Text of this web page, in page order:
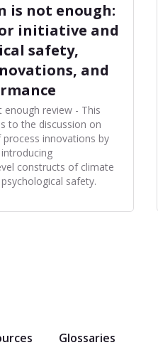
is not enough:
initiative and
safety,
and
review - This
to the discussion on
innovations by
constructs of climate
safety.
Glossaries